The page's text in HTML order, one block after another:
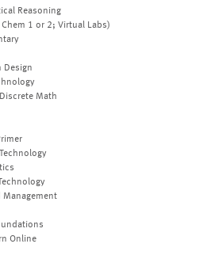
Reasoning
1 or 2; Virtual Labs)
Design
Math
Management
Online